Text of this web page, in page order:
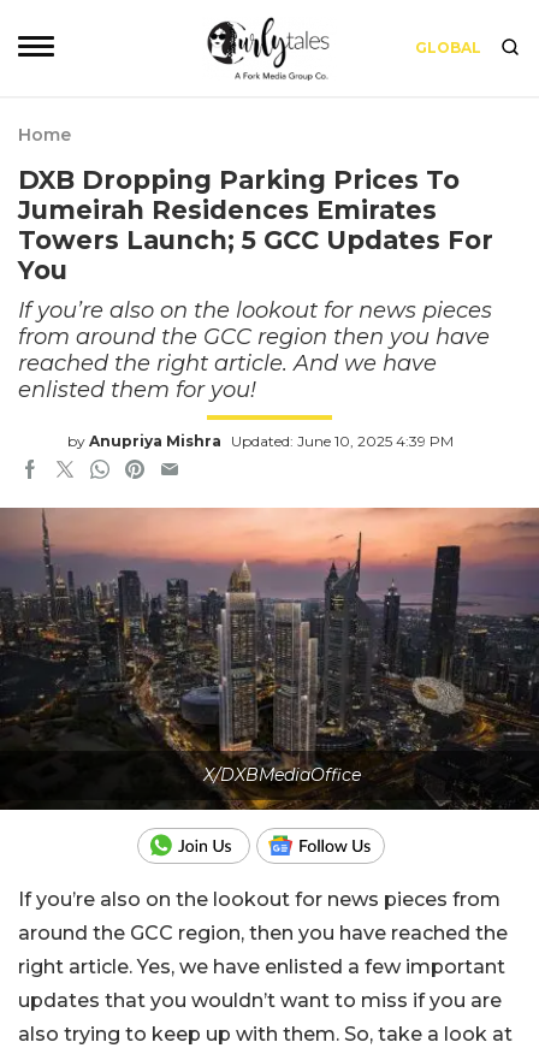
GLOBAL
Home
DXB Dropping Parking Prices To
Jumeirah Residences Emirates
Towers Launch; 5 GCC Updates For
You
If you’re also on the lookout for news pieces
from around the GCC region then you have
reached the right article. And we have
enlisted them for you!
by Anupriya Mishra Updated: June 10, 2025 4:39 PM
X/DXBMediaOffice
If you’re also on the lookout for news pieces from
around the GCC region, then you have reached the
right article. Yes, we have enlisted a few important
updates that you wouldn’t want to miss if you are
also trying to keep up with them. So, take a look at